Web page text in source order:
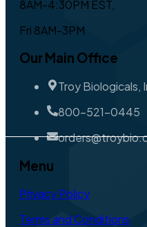
8AM-4:30PM EST,
Fri 8AM-3PM
Our Main Office
Troy Biologicals,
800-521-0445
Menu
Privacy Policy
Terms and Conditions